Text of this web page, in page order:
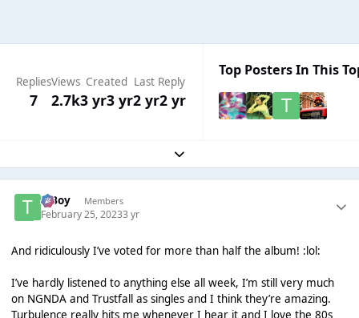
Replies
7
Views
2.7k
Created
3 yr3 yr
Last Reply
2 yr2 yr
Top Posters In This
Expand topic overview
T Boy Members
February 25, 20233 yr
And ridiculously I’ve voted for more than half the album! :lol:
I’ve hardly listened to anything else all week, I’m still very much
on NGNDA and Trustfall as singles and I think they’re amazing.
Turbulence really hits me whenever I hear it and I love the 80s